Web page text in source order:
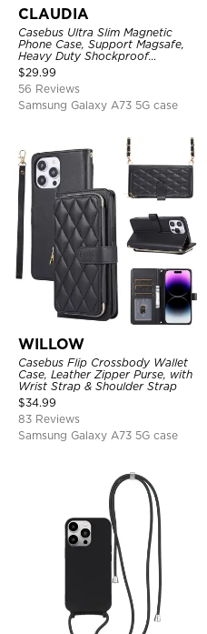
CLAUDIA
Casebus Ultra Slim Magnetic
Phone Case, Support Magsafe,
Heavy Duty Shockproof
Protective Cover, with
Adjustable Crossbody Strap
$29.99
56 Reviews
Samsung Galaxy A73 5G case
WILLOW
Casebus Flip Crossbody Wallet
Case, Leather Zipper Purse, with
Wrist Strap & Shoulder Strap
$34.99
83 Reviews
Samsung Galaxy A73 5G case